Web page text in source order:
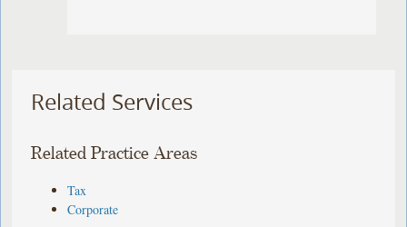
Related Services
Related Practice Areas
Tax
Corporate